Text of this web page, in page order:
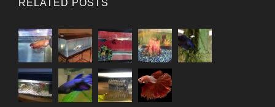
RELATED POSTS